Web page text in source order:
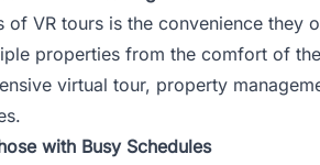
of VR tours is the convenience
properties from the comfort of
virtual tour, property
with Busy Schedules